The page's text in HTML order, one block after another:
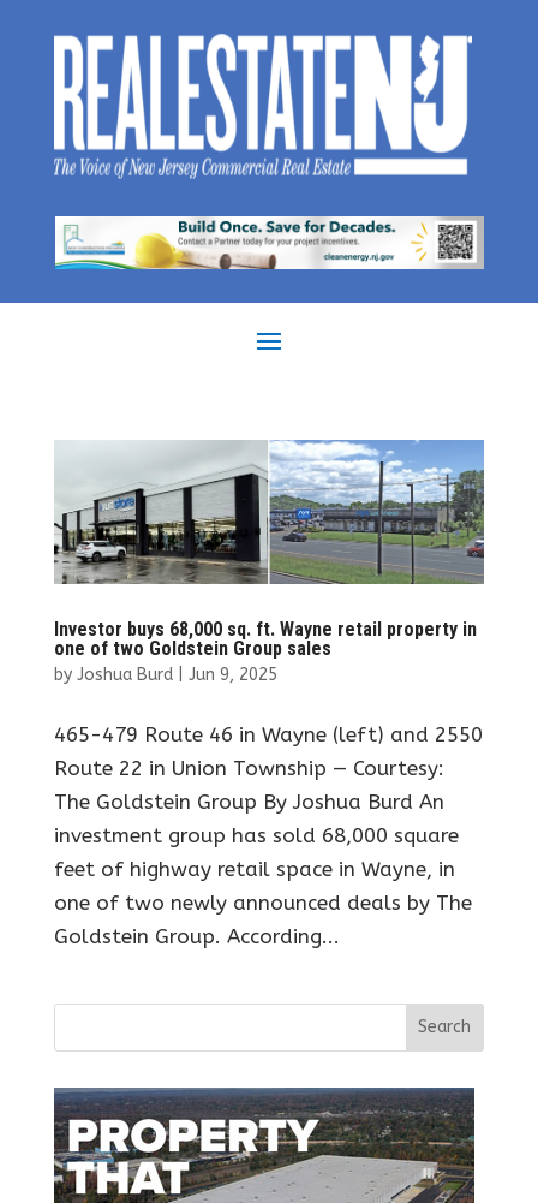
Investor buys 68,000 sq. ft. Wayne retail property in
one of two Goldstein Group sales
by Joshua Burd| Jun 9, 2025
465-479 Route 46 in Wayne (left) and 2550
Route 22 in Union Township — Courtesy:
The Goldstein Group By Joshua Burd An
investment group has sold 68,000 square
feet of highway retail space in Wayne, in
one of two newly announced deals by The
Goldstein Group. According...